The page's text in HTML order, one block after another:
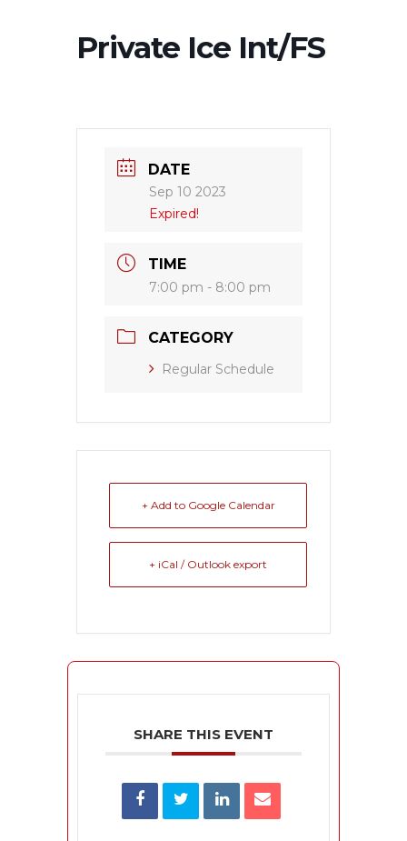
Private Ice Int/FS
DATE
Sep 10 2023
Expired!
TIME
7:00 pm - 8:00 pm
CATEGORY
Regular Schedule
+ Add to Google Calendar
+ iCal / Outlook export
SHARE THIS EVENT